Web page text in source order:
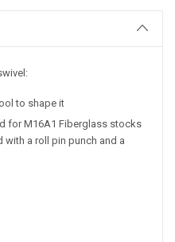
to shape it
for M16A1 Fiberglass stocks
with a roll pin punch and a